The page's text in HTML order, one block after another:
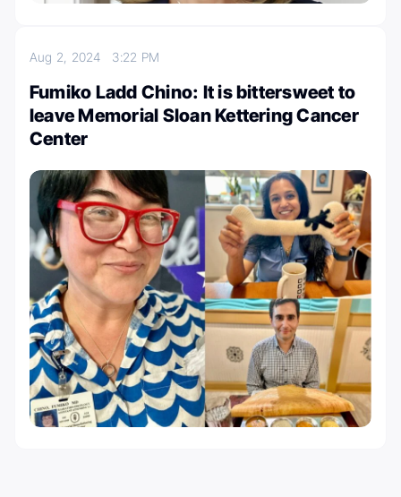
Aug 2, 2024 3:22 PM
Fumiko Ladd Chino: It is bittersweet to
leave Memorial Sloan Kettering Cancer
Center